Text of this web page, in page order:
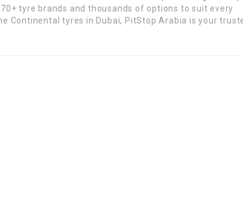
tyre brands and thousands of options to suit every
Continental tyres in Dubai, PitStop Arabia is your